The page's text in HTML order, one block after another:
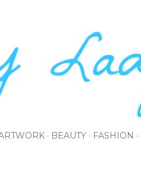
BEAUTY FASHION